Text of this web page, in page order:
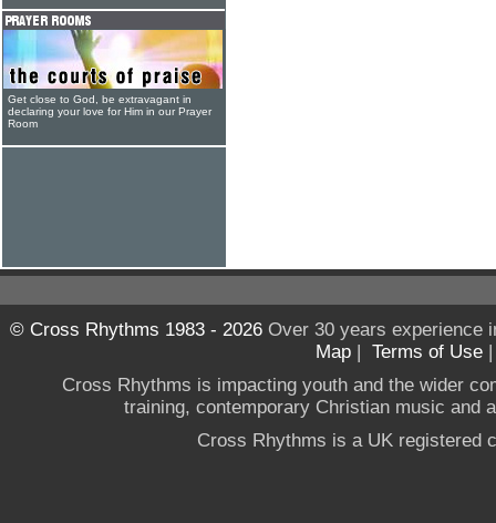
Get close to God, be extravagant in
declaring your love for Him in our Prayer
Room
© Cross Rhythms 1983 - 2026Over 30 years experience
Map | Terms of Use
Cross Rhythms is impacting youth and the wider
training, contemporary Christian music and
Cross Rhythms is a UK registered